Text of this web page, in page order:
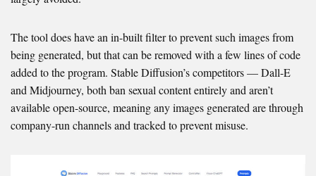
The tool does have an in-built filter to prevent such images from
being generated, but that can be removed with a few lines of code
added to the program. Stable Diffusion’s competitors — Dall-E
and Midjourney, both ban sexual content entirely and aren’t
available open-source, meaning any images generated are through
company-run channels and tracked to prevent misuse.